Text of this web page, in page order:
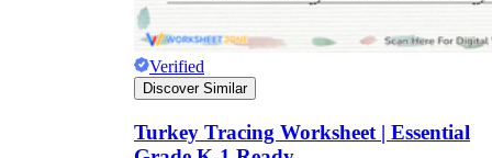
Verified
Discover Similar
Turkey Tracing Worksheet | Essential